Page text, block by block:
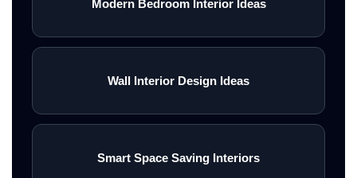
Modern Bedroom Interior Ideas
Wall Interior Design Ideas
Smart Space Saving Interiors